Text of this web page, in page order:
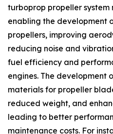
turboprop propeller
enabling the development
propellers, improving
reducing noise and
fuel efficiency and
engines. The development
materials for propeller
reduced weight, and
leading to better
maintenance costs. For